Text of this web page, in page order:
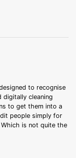
to recognise
digitally cleaning
to get them into a
people simply for
is not quite the